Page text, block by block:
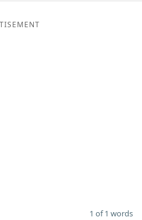
1 of 1 words